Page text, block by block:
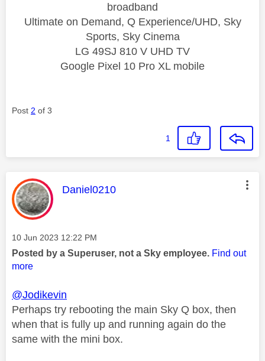
broadband
Ultimate on Demand, Q Experience/UHD, Sky
Sports, Sky Cinema
LG 49SJ 810 V UHD TV
Google Pixel 10 Pro XL mobile
Post 2 of 3
1
This message was authored by:
Daniel0210
Message posted on
‎10 Jun 2023 12:22 PM
Posted by a Superuser, not a Sky employee. Find out
more
@Jodikevin
Perhaps try rebooting the main Sky Q box, then
when that is fully up and running again do the
same with the mini box.